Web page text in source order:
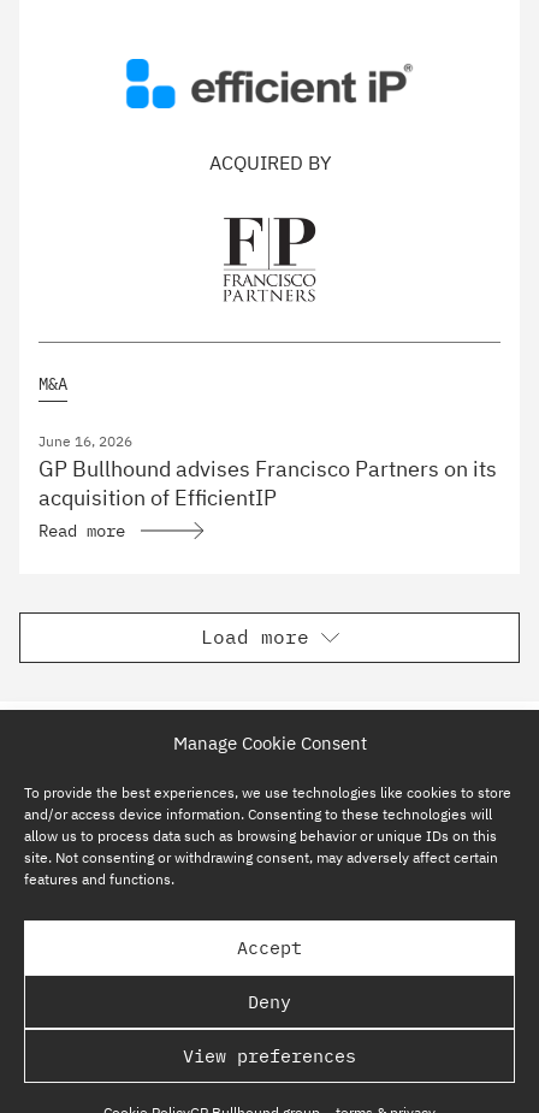
Manage Cookie Consent
To provide the best experiences, we use technologies like cookies to store
and/or access device information. Consenting to these technologies will
allow us to process data such as browsing behavior or unique IDs on this
site. Not consenting or withdrawing consent, may adversely affect certain
features and functions.
Accept
Deny
View preferences
ACQUIRED BY
M&A
June 16, 2026
GP Bullhound advises Francisco Partners on its
acquisition of EfficientIP
Read more
Load more
SUBSCRIBE NOW
GP BULLHOUND GROUP – TERMS & PRIVACY
REGULATORY